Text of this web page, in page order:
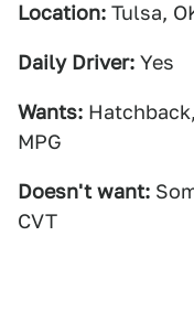
Location: Tulsa,
Daily Driver: Yes
Wants:
MPG
Doesn't want:
CVT